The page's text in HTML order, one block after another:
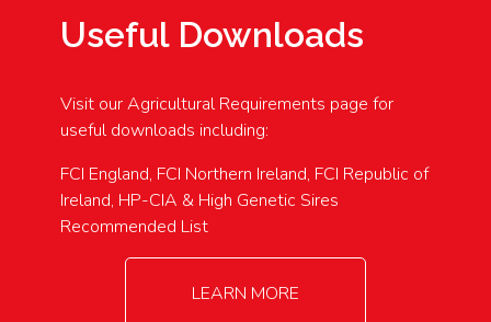
Useful Downloads
Visit our Agricultural Requirements page for
useful downloads including:
FCI England, FCI Northern Ireland, FCI Republic of
Ireland, HP-CIA & High Genetic Sires
Recommended List
LEARN MORE